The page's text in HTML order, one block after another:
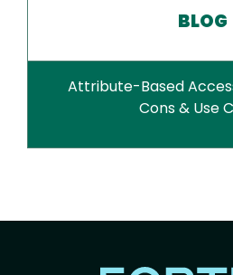
BLOG
Attribute-Based
Cons & Use